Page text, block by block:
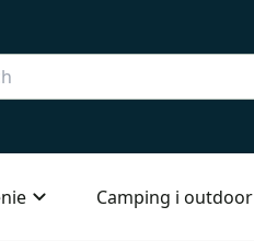
Camping i outdoor